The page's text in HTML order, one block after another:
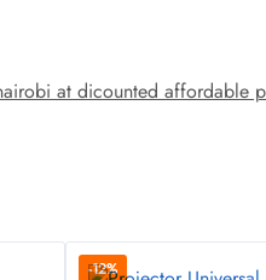
at dicounted affordable
-12%